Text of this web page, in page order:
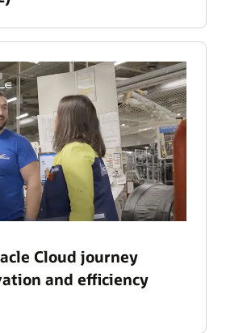
Cloud journey
and efficiency